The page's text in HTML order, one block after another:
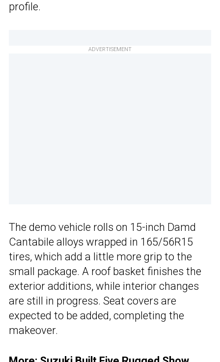
profile.
ADVERTISEMENT
The demo vehicle rolls on 15-inch Damd
Cantabile alloys wrapped in 165/56R15
tires, which add a little more grip to the
small package. A roof basket finishes the
exterior additions, while interior changes
are still in progress. Seat covers are
expected to be added, completing the
makeover.